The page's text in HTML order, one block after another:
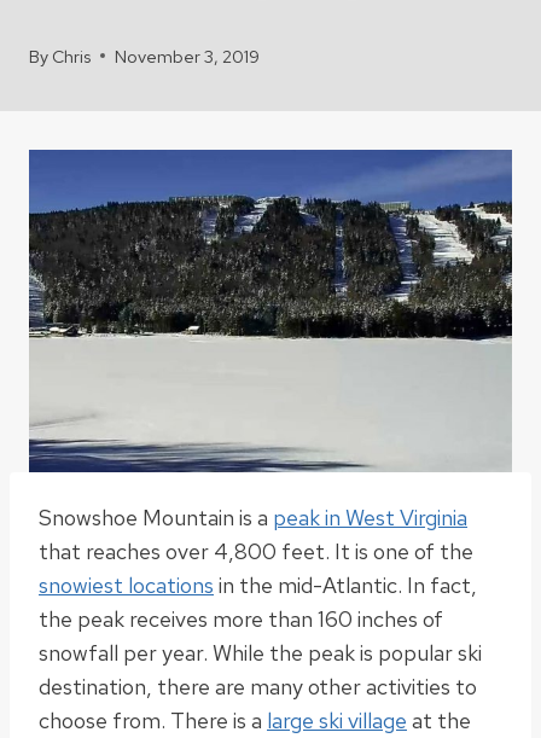
By Chris November 3, 2019
Snowshoe Mountain is a peak in West Virginia
that reaches over 4,800 feet. It is one of the
snowiest locations in the mid-Atlantic. In fact,
the peak receives more than 160 inches of
snowfall per year. While the peak is popular ski
destination, there are many other activities to
choose from. There is a large ski village at the